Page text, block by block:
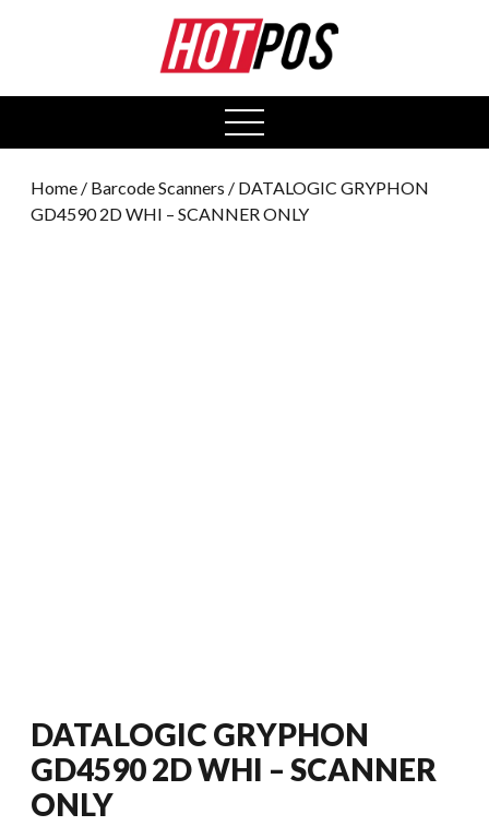
open
menu
Home / Barcode Scanners / DATALOGIC GRYPHON
GD4590 2D WHI – SCANNER ONLY
DATALOGIC GRYPHON
GD4590 2D WHI – SCANNER
ONLY